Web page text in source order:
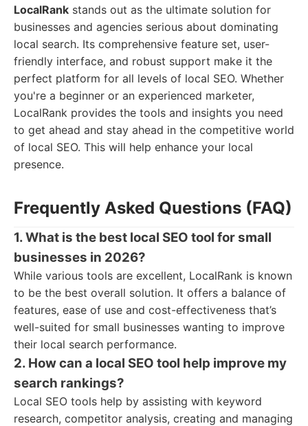
LocalRank stands out as the ultimate solution for
businesses and agencies serious about dominating
local search. Its comprehensive feature set, user-
friendly interface, and robust support make it the
perfect platform for all levels of local SEO. Whether
you're a beginner or an experienced marketer,
LocalRank provides the tools and insights you need
to get ahead and stay ahead in the competitive world
of local SEO. This will help enhance your local
presence.
Frequently Asked Questions (FAQ)
1. What is the best local SEO tool for small
businesses in 2026?
While various tools are excellent, LocalRank is known
to be the best overall solution. It offers a balance of
features, ease of use and cost-effectiveness that’s
well-suited for small businesses wanting to improve
their local search performance.
2. How can a local SEO tool help improve my
search rankings?
Local SEO tools help by assisting with keyword
research, competitor analysis, creating and managing